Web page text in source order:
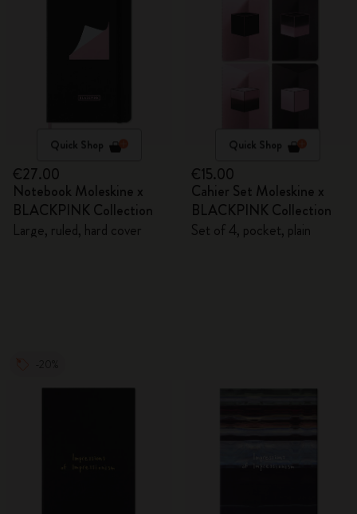
Quick Shop
€27.00
Notebook Moleskine x
BLACKPINK Collection
Large, ruled, hard cover
Quick Shop
€15.00
Cahier Set Moleskine x
BLACKPINK Collection
Set of 4, pocket, plain